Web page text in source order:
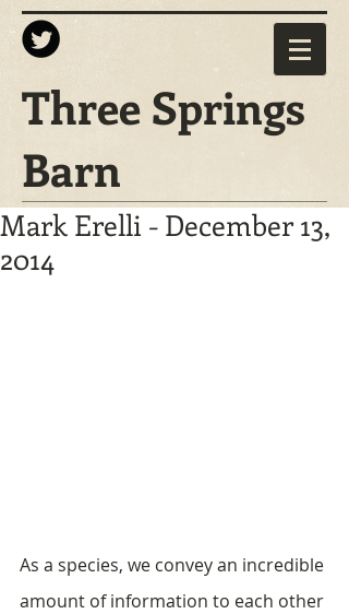
Three Springs
Barn
Mark Erelli - December 13,
2014
As a species, we convey an incredible
amount of information to each other